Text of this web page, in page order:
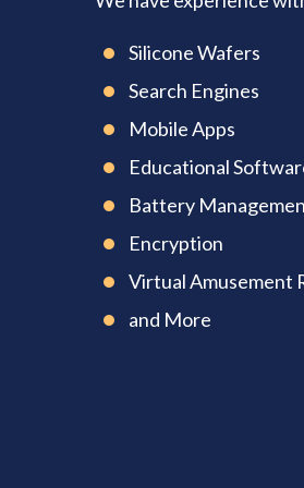
Silicone Wafers
Search Engines
Mobile Apps
Educational
Battery
Encryption
Virtual Amusement
and More